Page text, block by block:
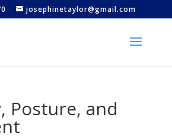
josephinetaylor@gmail.com
Posture, and